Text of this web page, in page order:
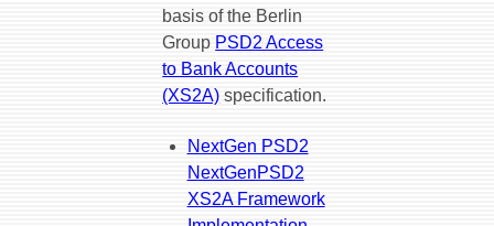
basis of the Berlin
Group PSD2 Access
to Bank Accounts
(XS2A) specification.
NextGen PSD2
NextGenPSD2
XS2A Framework